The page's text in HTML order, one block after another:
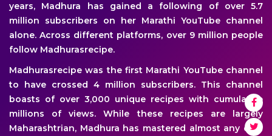
years, Madhura has gained a following of over 5.7
million subscribers on her Marathi YouTube channel
alone. Across different platforms, over 9 million people
follow Madhurasrecipe.
Madhurasrecipe was the first Marathi YouTube channel
to have crossed 4 million subscribers. This channel
boasts of over 3,000 unique recipes with cumulative
millions of views. While these recipes are largely
Maharashtrian, Madhura has mastered almost any dish